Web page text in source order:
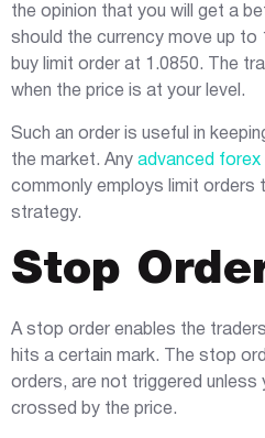
the opinion that you will get a
should the currency move up to
buy limit order at 1.0850. The
when the price is at your level.
Such an order is useful in
the market. Any advanced forex
commonly employs limit orders
strategy.
Stop
A stop order enables the
hits a certain mark. The stop
orders, are not triggered unless
crossed by the price.